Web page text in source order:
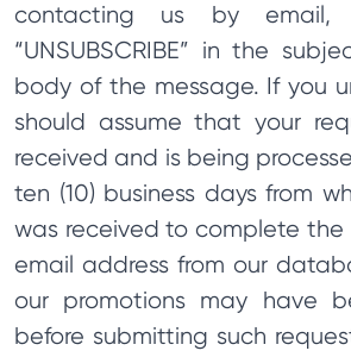
contacting us by email,
“UNSUBSCRIBE” in the
body of the message. If you
should assume that your
received and is being
ten (10) business days from
was received to complete the
email address from our
our promotions may have
before submitting such